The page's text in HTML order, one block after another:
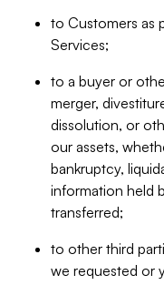
to Customers as
Services;
to a buyer or
merger,
dissolution, or
our assets,
bankruptcy,
information held
transferred;
to other third
we requested or